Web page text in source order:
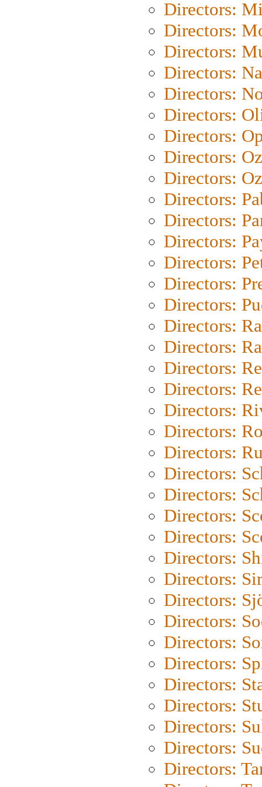
Directors:
Directors:
Directors:
Directors:
Directors:
Directors:
Directors:
Directors:
Directors:
Directors:
Directors:
Directors:
Directors:
Directors:
Directors:
Directors:
Directors:
Directors:
Directors:
Directors:
Directors:
Directors:
Directors:
Directors:
Directors:
Directors:
Directors:
Directors:
Directors:
Directors:
Directors:
Directors:
Directors:
Directors:
Directors:
Directors:
Directors: